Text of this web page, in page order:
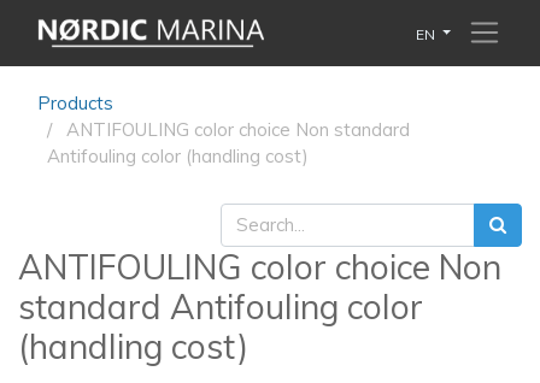
EN
Products
ANTIFOULING color choice Non standard
Antifouling color (handling cost)
ANTIFOULING color choice Non
standard Antifouling color
(handling cost)